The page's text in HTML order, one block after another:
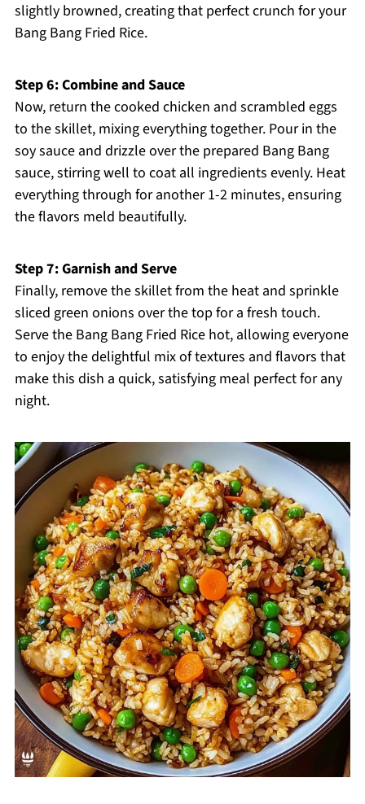
slightly browned, creating that perfect crunch for your
Bang Bang Fried Rice.
Step 6: Combine and Sauce
Now, return the cooked chicken and scrambled eggs
to the skillet, mixing everything together. Pour in the
soy sauce and drizzle over the prepared Bang Bang
sauce, stirring well to coat all ingredients evenly. Heat
everything through for another 1-2 minutes, ensuring
the flavors meld beautifully.
Step 7: Garnish and Serve
Finally, remove the skillet from the heat and sprinkle
sliced green onions over the top for a fresh touch.
Serve the Bang Bang Fried Rice hot, allowing everyone
to enjoy the delightful mix of textures and flavors that
make this dish a quick, satisfying meal perfect for any
night.